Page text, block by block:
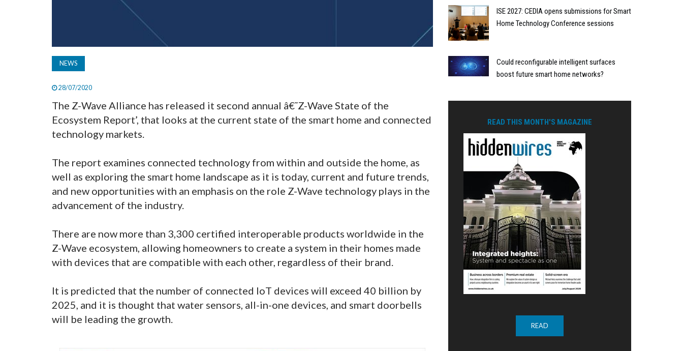
NEWS
28/07/2020
The Z-Wave Alliance has released it second annual â€˜Z-Wave State of the
Ecosystem Report’, that looks at the current state of the smart home and connected
technology markets.
The report examines connected technology from within and outside the home, as
well as exploring the smart home landscape as it is today, current and future trends,
and new opportunities with an emphasis on the role Z-Wave technology plays in the
advancement of the industry.
There are now more than 3,300 certified interoperable products worldwide in the
Z-Wave ecosystem, allowing homeowners to create a system in their homes made
with devices that are compatible with each other, regardless of their brand.
It is predicted that the number of connected IoT devices will exceed 40 billion by
2025, and it is thought that water sensors, all-in-one devices, and smart doorbells
will be leading the growth.
ISE 2027: CEDIA opens submissions for Smart
Home Technology Conference sessions
Could reconfigurable intelligent surfaces
boost future smart home networks?
READ THIS MONTH'S MAGAZINE
READ